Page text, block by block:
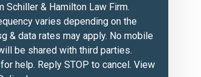
Schiller & Hamilton Law Firm.
varies depending on the
& data rates may apply. No mobile
be shared with third parties.
help. Reply STOP to cancel. View